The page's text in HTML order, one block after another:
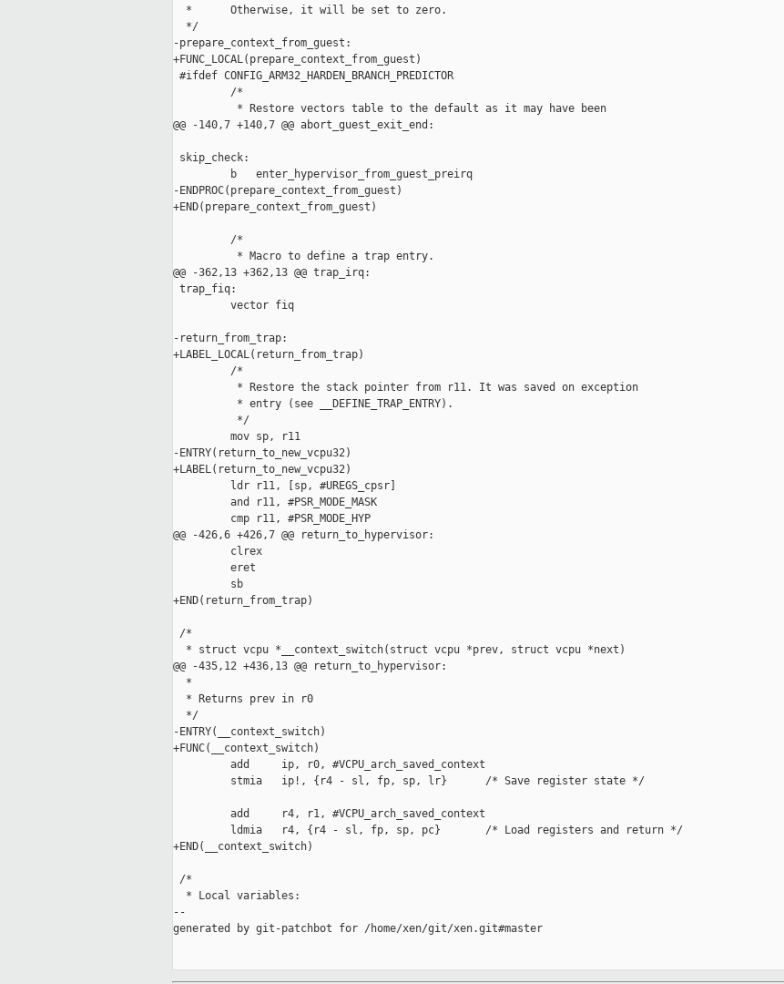
  *      Otherwise, it will be set to zero.
  */
-prepare_context_from_guest:
+FUNC_LOCAL(prepare_context_from_guest)
#ifdef CONFIG_ARM32_HARDEN_BRANCH_PREDICTOR
         /*
          * Restore vectors table to the default as it may have been
@@ -140,7 +140,7 @@ abort_guest_exit_end:
skip_check:
         b   enter_hypervisor_from_guest_preirq
-ENDPROC(prepare_context_from_guest)
+END(prepare_context_from_guest)
         /*
          * Macro to define a trap entry.
@@ -362,13 +362,13 @@ trap_irq:
trap_fiq:
         vector fiq
-return_from_trap:
+LABEL_LOCAL(return_from_trap)
         /*
          * Restore the stack pointer from r11. It was saved on exception
          * entry (see __DEFINE_TRAP_ENTRY).
          */
         mov sp, r11
-ENTRY(return_to_new_vcpu32)
+LABEL(return_to_new_vcpu32)
         ldr r11, [sp, #UREGS_cpsr]
         and r11, #PSR_MODE_MASK
         cmp r11, #PSR_MODE_HYP
@@ -426,6 +426,7 @@ return_to_hypervisor:
         clrex
         eret
         sb
+END(return_from_trap)
/*
  * struct vcpu *__context_switch(struct vcpu *prev, struct vcpu *next)
@@ -435,12 +436,13 @@ return_to_hypervisor:
  *
  * Returns prev in r0
  */
-ENTRY(__context_switch)
+FUNC(__context_switch)
         add     ip, r0, #VCPU_arch_saved_context
         stmia   ip!, {r4 - sl, fp, sp, lr}      /* Save register state */
         add     r4, r1, #VCPU_arch_saved_context
         ldmia   r4, {r4 - sl, fp, sp, pc}       /* Load registers and return */
+END(__context_switch)
/*
  * Local variables:
--
generated by git-patchbot for /home/xen/git/xen.git#master